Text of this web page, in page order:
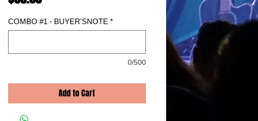
COMBO #1 - BUYER'SNOTE *
0/500
Add to Cart